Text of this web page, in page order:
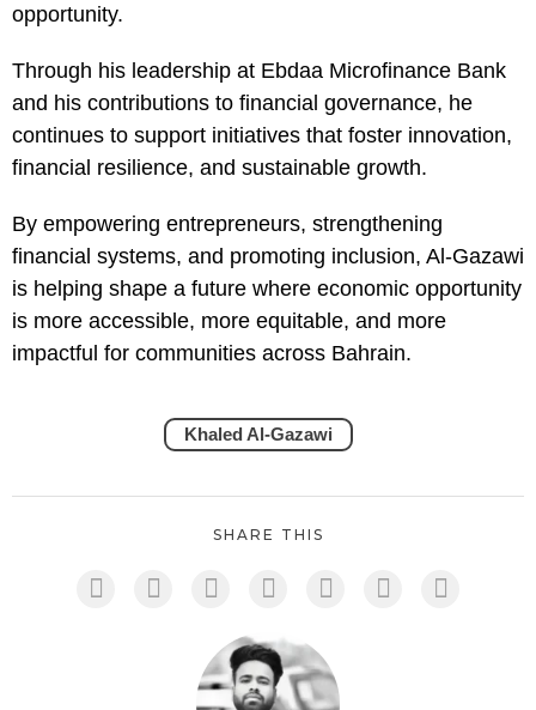
opportunity.
Through his leadership at Ebdaa Microfinance Bank
and his contributions to financial governance, he
continues to support initiatives that foster innovation,
financial resilience, and sustainable growth.
By empowering entrepreneurs, strengthening
financial systems, and promoting inclusion, Al-Gazawi
is helping shape a future where economic opportunity
is more accessible, more equitable, and more
impactful for communities across Bahrain.
Khaled Al-Gazawi
SHARE THIS